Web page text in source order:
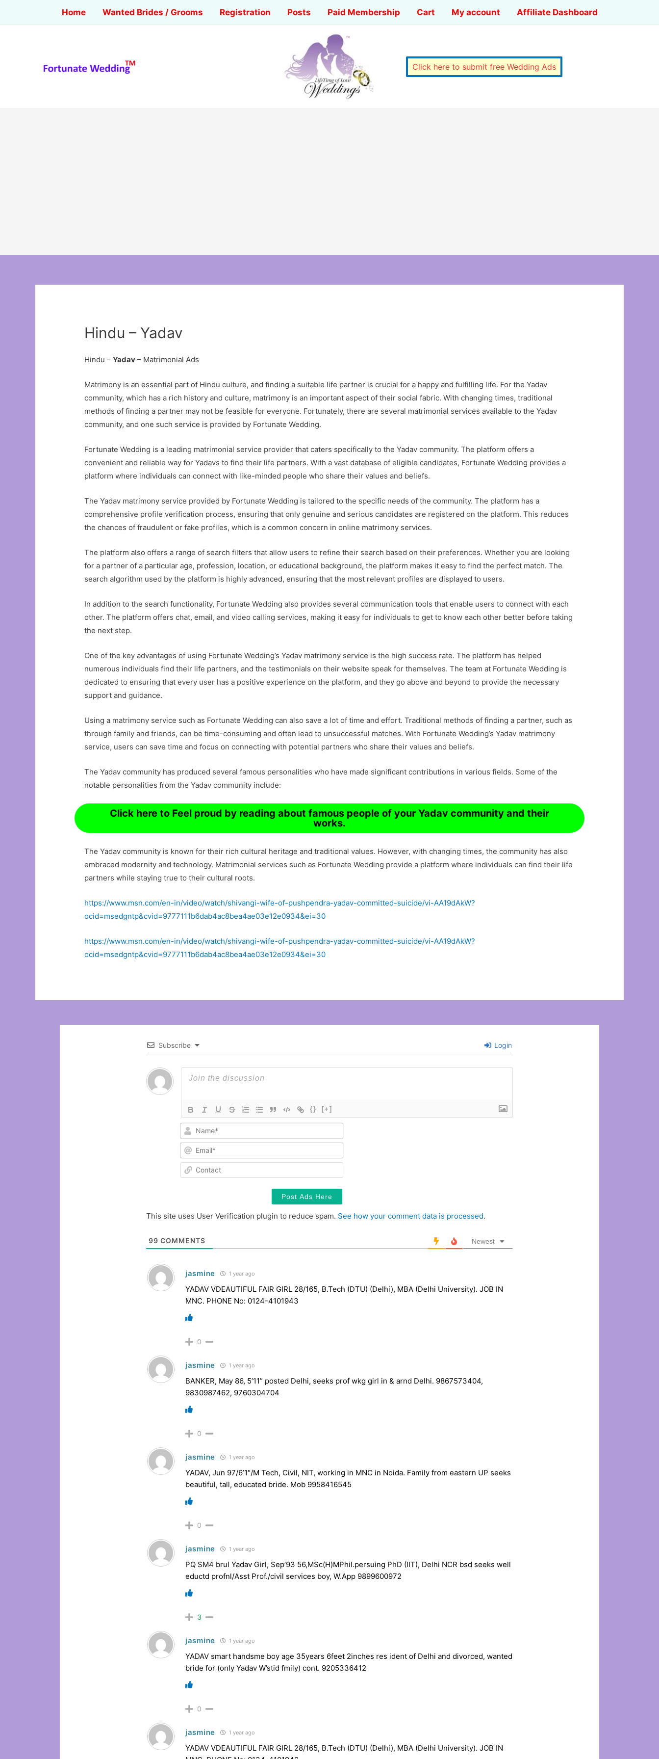
Home Wanted Brides / Grooms Registration Posts Paid Membership Cart My account Affiliate Dashboard
Click here to submit free Wedding Ads
Hindu – Yadav
Hindu –Yadav – Matrimonial Ads
Matrimony is an essential part of Hindu culture, and finding a suitable life partner is crucial for a happy and fulfilling life. For the Yadav
community, which has a rich history and culture, matrimony is an important aspect of their social fabric. With changing times, traditional
methods of finding a partner may not be feasible for everyone. Fortunately, there are several matrimonial services available to the Yadav
community, and one such service is provided by Fortunate Wedding.
Fortunate Wedding is a leading matrimonial service provider that caters specifically to the Yadav community. The platform offers a
convenient and reliable way for Yadavs to find their life partners. With a vast database of eligible candidates, Fortunate Wedding provides a
platform where individuals can connect with like-minded people who share their values and beliefs.
The Yadav matrimony service provided by Fortunate Wedding is tailored to the specific needs of the community. The platform has a
comprehensive profile verification process, ensuring that only genuine and serious candidates are registered on the platform. This reduces
the chances of fraudulent or fake profiles, which is a common concern in online matrimony services.
The platform also offers a range of search filters that allow users to refine their search based on their preferences. Whether you are looking
for a partner of a particular age, profession, location, or educational background, the platform makes it easy to find the perfect match. The
search algorithm used by the platform is highly advanced, ensuring that the most relevant profiles are displayed to users.
In addition to the search functionality, Fortunate Wedding also provides several communication tools that enable users to connect with each
other. The platform offers chat, email, and video calling services, making it easy for individuals to get to know each other better before taking
the next step.
One of the key advantages of using Fortunate Wedding’s Yadav matrimony service is the high success rate. The platform has helped
numerous individuals find their life partners, and the testimonials on their website speak for themselves. The team at Fortunate Wedding is
dedicated to ensuring that every user has a positive experience on the platform, and they go above and beyond to provide the necessary
support and guidance.
Using a matrimony service such as Fortunate Wedding can also save a lot of time and effort. Traditional methods of finding a partner, such as
through family and friends, can be time-consuming and often lead to unsuccessful matches. With Fortunate Wedding’s Yadav matrimony
service, users can save time and focus on connecting with potential partners who share their values and beliefs.
The Yadav community has produced several famous personalities who have made significant contributions in various fields. Some of the
notable personalities from the Yadav community include:
Click here to Feel proud by reading about famous people of your Yadav community and their
works.
The Yadav community is known for their rich cultural heritage and traditional values. However, with changing times, the community has also
embraced modernity and technology. Matrimonial services such as Fortunate Wedding provide a platform where individuals can find their life
partners while staying true to their cultural roots.
https://www.msn.com/en-in/video/watch/shivangi-wife-of-pushpendra-yadav-committed-suicide/vi-AA19dAkW?
ocid=msedgntp&cvid=9777111b6dab4ac8bea4ae03e12e0934&ei=30
https://www.msn.com/en-in/video/watch/shivangi-wife-of-pushpendra-yadav-committed-suicide/vi-AA19dAkW?
ocid=msedgntp&cvid=9777111b6dab4ac8bea4ae03e12e0934&ei=30
Subscribe Login
{} [+]
Name*
Email*
This site uses User Verification plugin to reduce spam. See how your comment data is processed.
99 COMMENTS Newest
jasmine 1 year ago
YADAV VDEAUTIFUL FAIR GIRL 28/165, B.Tech (DTU) (Delhi), MBA (Delhi University). JOB IN
MNC. PHONE No: 0124-4101943
0
jasmine 1 year ago
BANKER, May 86, 5’11” posted Delhi, seeks prof wkg girl in & arnd Delhi. 9867573404,
9830987462, 9760304704
0
jasmine 1 year ago
YADAV, Jun 97/6’1″/M Tech, Civil, NIT, working in MNC in Noida. Family from eastern UP seeks
beautiful, tall, educated bride. Mob 9958416545
0
jasmine 1 year ago
PQ SM4 brul Yadav Girl, Sep’93 56,MSc(H)MPhil.persuing PhD (IIT), Delhi NCR bsd seeks well
eductd profnl/Asst Prof./civil services boy, W.App 9899600972
3
jasmine 1 year ago
YADAV smart handsme boy age 35years 6feet 2inches res ident of Delhi and divorced, wanted
bride for (only Yadav W’stid fmily) cont. 9205336412
0
jasmine 1 year ago
YADAV VDEAUTIFUL FAIR GIRL 28/165, B.Tech (DTU) (Delhi), MBA (Delhi University). JOB IN